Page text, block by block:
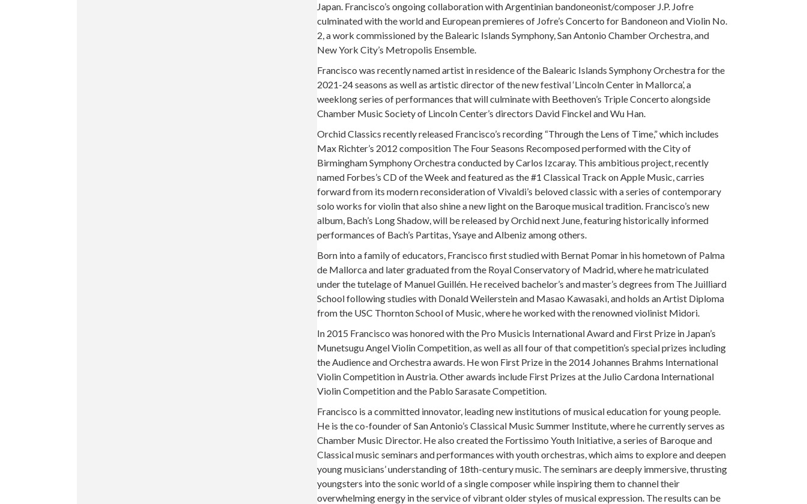
Japan. Francisco’s ongoing collaboration with Argentinian bandoneonist/composer J.P. Jofre
culminated with the world and European premieres of Jofre’s Concerto for Bandoneon and Violin No.
2, a work commissioned by the Balearic Islands Symphony, San Antonio Chamber Orchestra, and
New York City’s Metropolis Ensemble.
Francisco was recently named artist in residence of the Balearic Islands Symphony Orchestra for the
2021-24 seasons as well as artistic director of the new festival ‘Lincoln Center in Mallorca’, a
weeklong series of performances that will culminate with Beethoven’s Triple Concerto alongside
Chamber Music Society of Lincoln Center’s directors David Finckel and Wu Han.
Orchid Classics recently released Francisco’s recording “Through the Lens of Time,” which includes
Max Richter’s 2012 composition The Four Seasons Recomposed performed with the City of
Birmingham Symphony Orchestra conducted by Carlos Izcaray. This ambitious project, recently
named Forbes’s CD of the Week and featured as the #1 Classical Track on Apple Music, carries
forward from its modern reconsideration of Vivaldi’s beloved classic with a series of contemporary
solo works for violin that also shine a new light on the Baroque musical tradition. Francisco’s new
album, Bach’s Long Shadow, will be released by Orchid next June, featuring historically informed
performances of Bach’s Partitas, Ysaye and Albeniz among others.
Born into a family of educators, Francisco first studied with Bernat Pomar in his hometown of Palma
de Mallorca and later graduated from the Royal Conservatory of Madrid, where he matriculated
under the tutelage of Manuel Guillén. He received bachelor’s and master’s degrees from The Juilliard
School following studies with Donald Weilerstein and Masao Kawasaki, and holds an Artist Diploma
from the USC Thornton School of Music, where he worked with the renowned violinist Midori.
In 2015 Francisco was honored with the Pro Musicis International Award and First Prize in Japan’s
Munetsugu Angel Violin Competition, as well as all four of that competition’s special prizes including
the Audience and Orchestra awards. He won First Prize in the 2014 Johannes Brahms International
Violin Competition in Austria. Other awards include First Prizes at the Julio Cardona International
Violin Competition and the Pablo Sarasate Competition.
Francisco is a committed innovator, leading new institutions of musical education for young people.
He is the co-founder of San Antonio’s Classical Music Summer Institute, where he currently serves as
Chamber Music Director. He also created the Fortissimo Youth Initiative, a series of Baroque and
Classical music seminars and performances with youth orchestras, which aims to explore and deepen
young musicians’ understanding of 18th-century music. The seminars are deeply immersive, thrusting
youngsters into the sonic world of a single composer while inspiring them to channel their
overwhelming energy in the service of vibrant older styles of musical expression. The results can be